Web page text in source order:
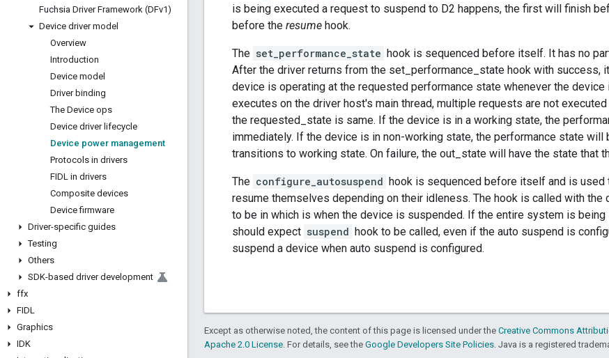
Fuchsia Driver Framework (DFv1)
Device driver model
Overview
Introduction
Device model
Driver binding
The Device ops
Device driver lifecycle
Device power management
Protocols in drivers
FIDL in drivers
Composite devices
Device firmware
Driver-specific guides
Testing
Others
SDK-based driver development
ffx
FIDL
Graphics
IDK
is being executed a request to suspend to D2 happens, the first will finish
before the resume hook.
The set_performance_state hook is sequenced before itself. It has no
After the driver returns from the set_performance_state hook with success,
device is operating at the requested performance state whenever the
executes on the driver host's main thread, multiple requests are not
the requested_state is same. If the device is in a working state, the
immediately. If the device is in non-working state, the performance state
transitions to working state. On failure, the out_state will have the state that
The configure_autosuspend hook is sequenced before itself and is
resume themselves depending on their idleness. The hook is called with
to be in which is when the device is suspended. If the entire system is
should expect suspend hook to be called, even if the auto suspend is
suspend a device when auto suspend is configured.
Except as otherwise noted, the content of this page is licensed under the Creative Commons
Apache 2.0 License. For details, see the Google Developers Site Policies. Java is a registered